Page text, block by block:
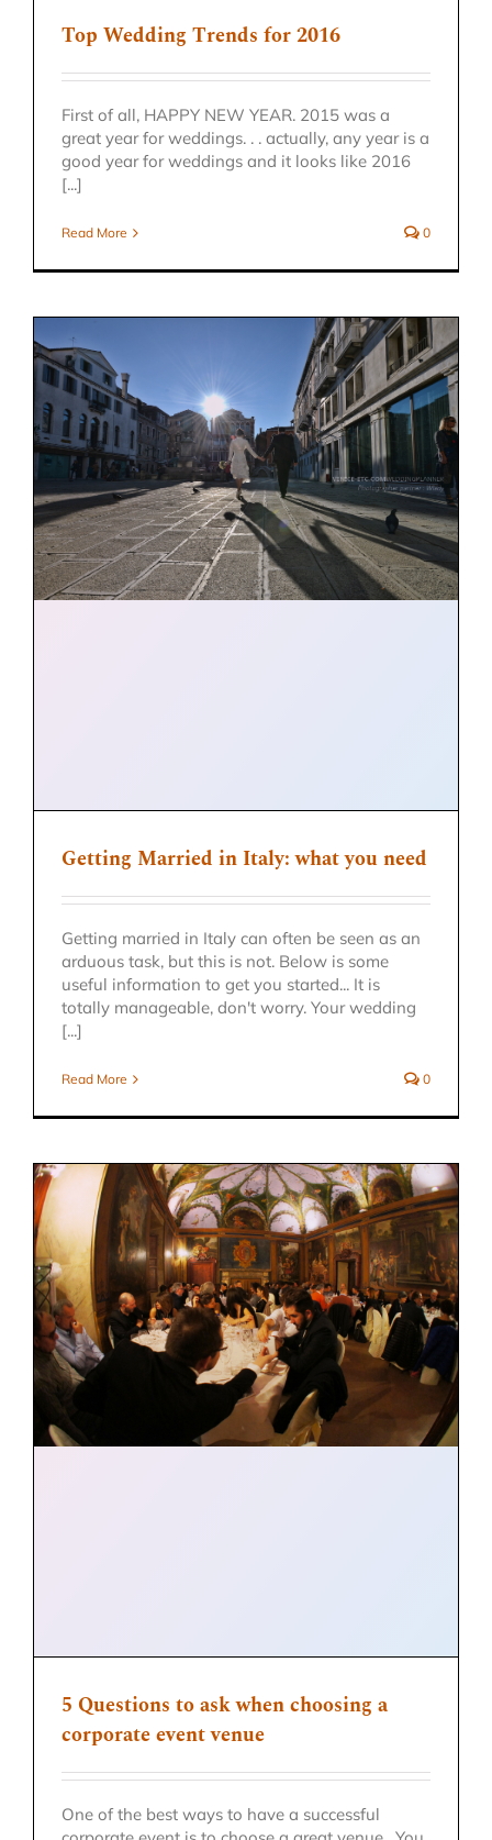
Top Wedding Trends for 2016
First of all, HAPPY NEW YEAR. 2015 was a
great year for weddings. . . actually, any year is a
good year for weddings and it looks like 2016
[...]
Read More 0
Getting Married in Italy: what you need
Getting married in Italy can often be seen as an
arduous task, but this is not. Below is some
useful information to get you started... It is
totally manageable, don't worry. Your wedding
[...]
Read More 0
5 Questions to ask when choosing a
corporate event venue
One of the best ways to have a successful